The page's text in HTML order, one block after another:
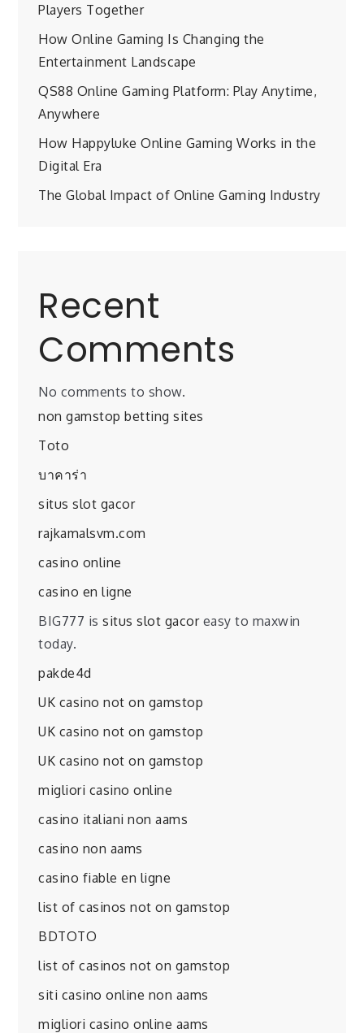
Players Together
How Online Gaming Is Changing the
Entertainment Landscape
QS88 Online Gaming Platform: Play Anytime,
Anywhere
How Happyluke Online Gaming Works in the
Digital Era
The Global Impact of Online Gaming Industry
Recent
Comments
No comments to show.
non gamstop betting sites
Toto
บาคาร่า
situs slot gacor
rajkamalsvm.com
casino online
casino en ligne
BIG777 issitus slot gacoreasy to maxwin
today.
pakde4d
UK casino not on gamstop
UK casino not on gamstop
UK casino not on gamstop
migliori casino online
casino italiani non aams
casino non aams
casino fiable en ligne
list of casinos not on gamstop
BDTOTO
list of casinos not on gamstop
siti casino online non aams
migliori casino online aams